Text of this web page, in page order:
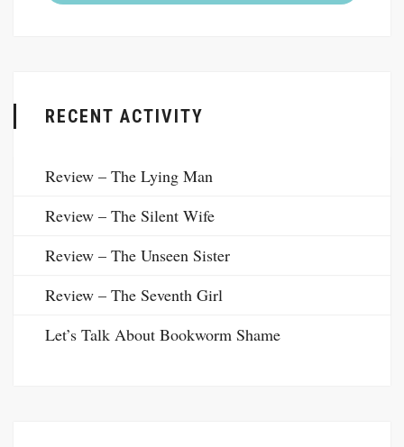
RECENT ACTIVITY
Review – The Lying Man
Review – The Silent Wife
Review – The Unseen Sister
Review – The Seventh Girl
Let’s Talk About Bookworm Shame